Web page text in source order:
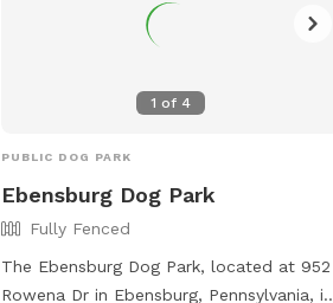
1 of 4
PUBLIC DOG PARK
Ebensburg Dog Park
Fully Fenced
The Ebensburg Dog Park, located at 952
Rowena Dr in Ebensburg, Pennsylvania, is